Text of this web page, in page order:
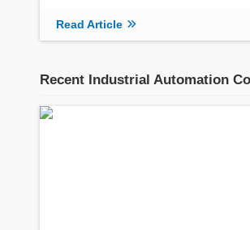
Read Article
Recent Industrial Automation